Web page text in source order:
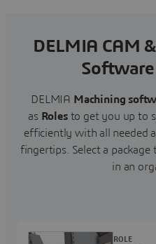
DELMIA CAM
DELMIA Machining
as Roles to get you up to
efficiently with all needed
fingertips. Select a
in an
ROLE